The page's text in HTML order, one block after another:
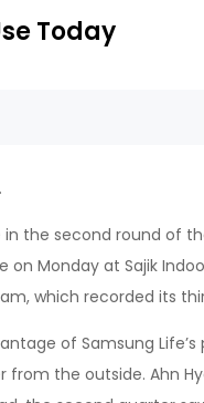
Today
the second round of
on Monday at Sajik
which recorded its
of Samsung
the outside. Ahn